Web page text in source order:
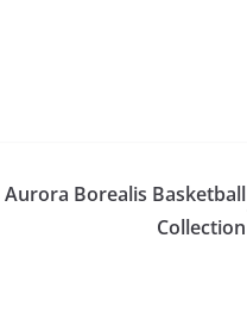
Borealis Basketball
Collection